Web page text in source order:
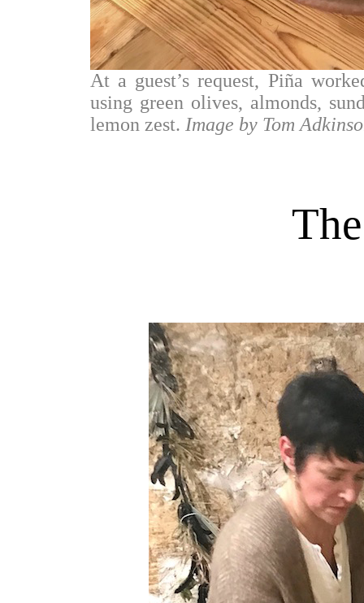
At a guest’s request, Piña
using green olives, almonds,
lemon zest. Image by Tom